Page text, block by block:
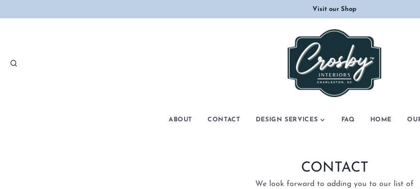
Visit our Shop
SEARCH
ABOUT CONTACT DESIGN SERVICES FAQ HOME
CONTACT
We look forward to adding you to our list of